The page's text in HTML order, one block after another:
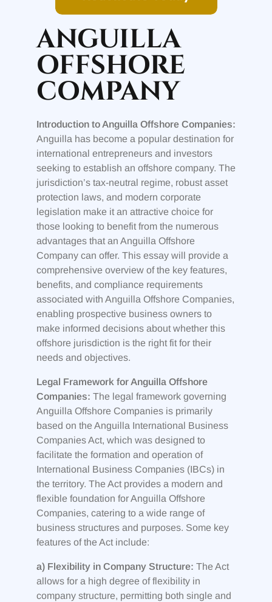
ANGUILLA
OFFSHORE
COMPANY
Introduction to Anguilla Offshore Companies:
Anguilla has become a popular destination for
international entrepreneurs and investors
seeking to establish an offshore company. The
jurisdiction’s tax-neutral regime, robust asset
protection laws, and modern corporate
legislation make it an attractive choice for
those looking to benefit from the numerous
advantages that an Anguilla Offshore
Company can offer. This essay will provide a
comprehensive overview of the key features,
benefits, and compliance requirements
associated with Anguilla Offshore Companies,
enabling prospective business owners to
make informed decisions about whether this
offshore jurisdiction is the right fit for their
needs and objectives.
Legal Framework for Anguilla Offshore
Companies: The legal framework governing
Anguilla Offshore Companies is primarily
based on the Anguilla International Business
Companies Act, which was designed to
facilitate the formation and operation of
International Business Companies (IBCs) in
the territory. The Act provides a modern and
flexible foundation for Anguilla Offshore
Companies, catering to a wide range of
business structures and purposes. Some key
features of the Act include:
a) Flexibility in Company Structure: The Act
allows for a high degree of flexibility in
company structure, permitting both single and